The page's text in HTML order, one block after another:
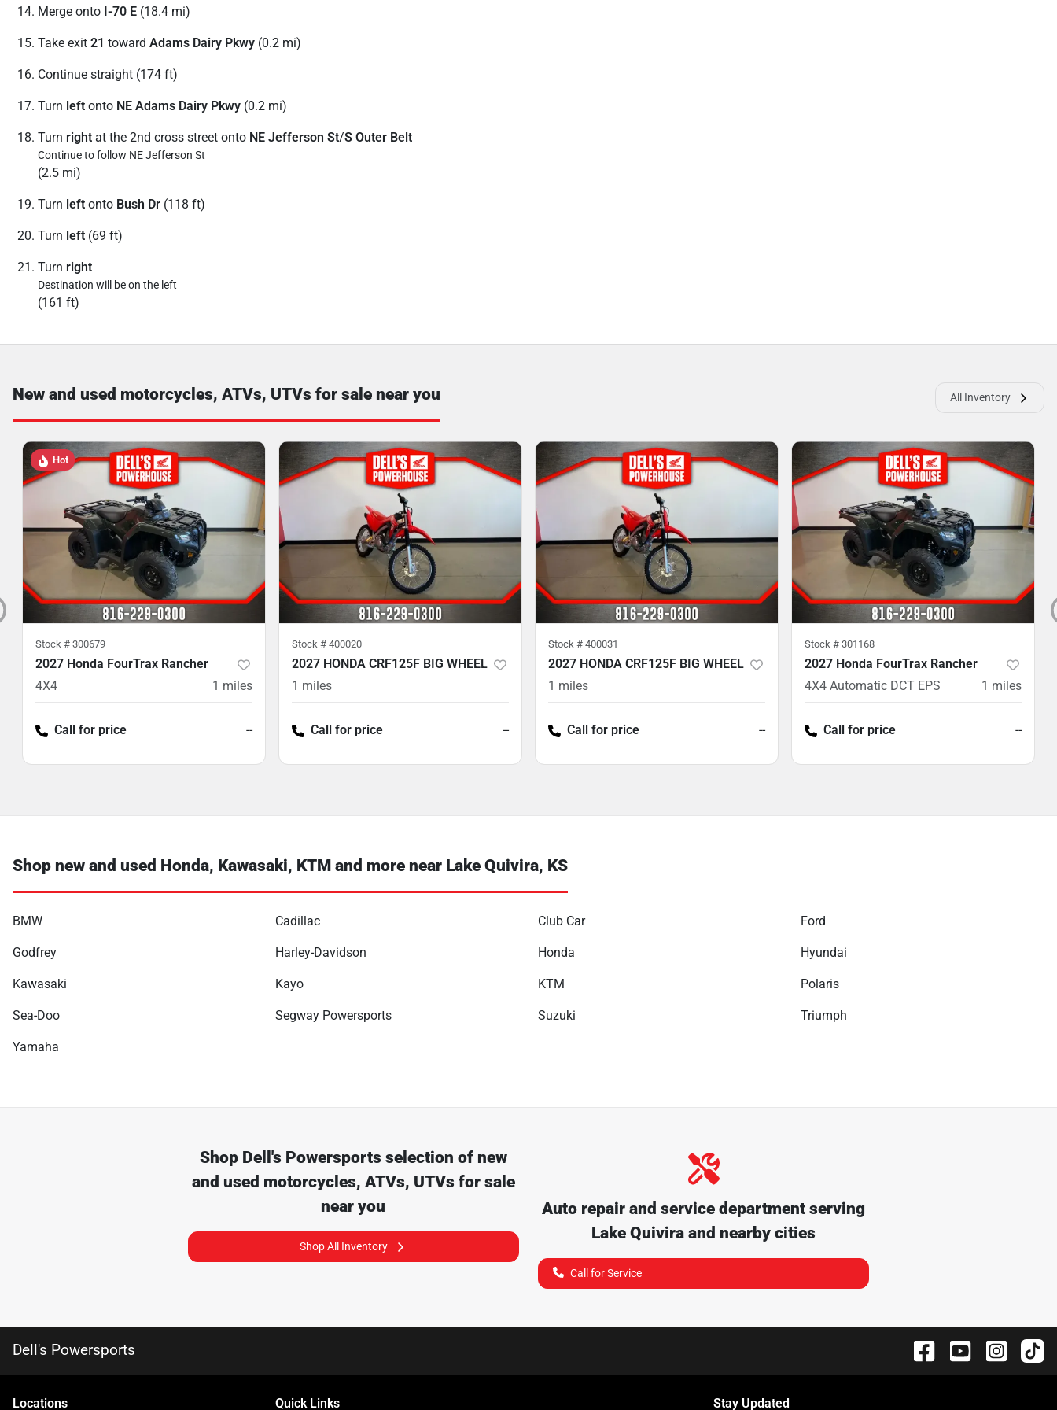
Merge onto I-70 E (18.4 mi)
Take exit 21 toward Adams Dairy Pkwy (0.2 mi)
Continue straight (174 ft)
Turn left onto NE Adams Dairy Pkwy (0.2 mi)
Turn right at the 2nd cross street onto NE Jefferson St/S Outer Belt
Continue to follow NE Jefferson St
(2.5 mi)
Turn left onto Bush Dr (118 ft)
Turn left (69 ft)
Turn right
Destination will be on the left
(161 ft)
New and used motorcycles, ATVs, UTVs for sale near you All Inventory
Hot
Stock # 300679
2027 Honda FourTrax Rancher
4X4
1 miles
Call for price --
Stock # 400020
2027 HONDA CRF125F BIG WHEEL
1 miles
Call for price --
Stock # 400031
2027 HONDA CRF125F BIG WHEEL
1 miles
Call for price --
Stock # 301168
2027 Honda FourTrax Rancher
4X4 Automatic DCT EPS
1 miles
Call for price --
Shop new and used Honda, Kawasaki, KTM and more near Lake Quivira, KS
BMW Cadillac Club Car Ford
Godfrey Harley-Davidson Honda Hyundai
Kawasaki Kayo KTM Polaris
Sea-Doo Segway Powersports Suzuki Triumph
Yamaha
Shop Dell's Powersports selection of new
and used motorcycles, ATVs, UTVs for sale
near you
Shop All Inventory
Auto repair and service department serving
Lake Quivira and nearby cities
Call for Service
Dell's Powersports
Locations Quick Links Stay Updated